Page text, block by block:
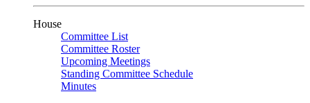
House
Committee List
Committee Roster
Upcoming Meetings
Standing Committee Schedule
Minutes